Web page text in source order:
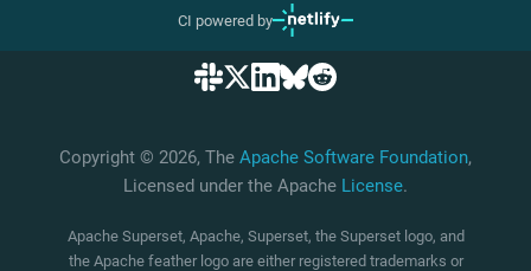
CI powered by
Copyright © 2026, The Apache Software Foundation,
Licensed under the Apache License.
Apache Superset, Apache, Superset, the Superset logo, and
the Apache feather logo are either registered trademarks or